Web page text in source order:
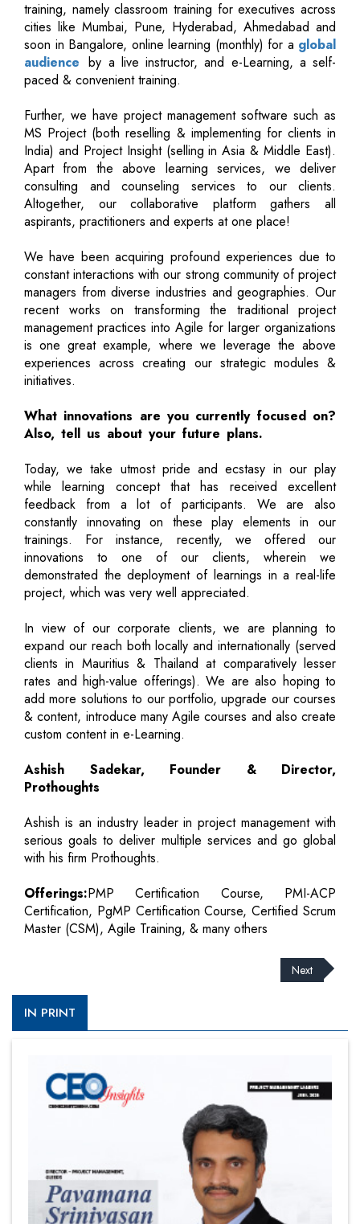
training, namely classroom training for executives across
cities like Mumbai, Pune, Hyderabad, Ahmedabad and
soon in Bangalore, online learning (monthly) for a global
audienceby a live instructor, and e-Learning, a self-
paced & convenient training.
Further, we have project management software such as
MS Project (both reselling & implementing for clients in
India) and Project Insight (selling in Asia & Middle East).
Apart from the above learning services, we deliver
consulting and counseling services to our clients.
Altogether, our collaborative platform gathers all
aspirants, practitioners and experts at one place!
We have been acquiring profound experiences due to
constant interactions with our strong community of project
managers from diverse industries and geographies. Our
recent works on transforming the traditional project
management practices into Agile for larger organizations
is one great example, where we leverage the above
experiences across creating our strategic modules &
initiatives.
What innovations are you currently focused on?
Also, tell us about your future plans.
Today, we take utmost pride and ecstasy in our play
while learning concept that has received excellent
feedback from a lot of participants. We are also
constantly innovating on these play elements in our
trainings. For instance, recently, we offered our
innovations to one of our clients, wherein we
demonstrated the deployment of learnings in a real-life
project, which was very well appreciated.
In view of our corporate clients, we are planning to
expand our reach both locally and internationally (served
clients in Mauritius & Thailand at comparatively lesser
rates and high-value offerings). We are also hoping to
add more solutions to our portfolio, upgrade our courses
& content, introduce many Agile courses and also create
custom content in e-Learning.
Ashish Sadekar, Founder & Director,
Prothoughts
Ashish is an industry leader in project management with
serious goals to deliver multiple services and go global
with his firm Prothoughts.
Offerings:PMP Certification Course, PMI-ACP
Certification, PgMP Certification Course, Certified Scrum
Master (CSM), Agile Training, & many others
Next
IN PRINT